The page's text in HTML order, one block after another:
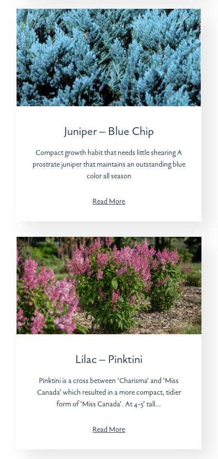
Juniper – Blue Chip
Compact growth habit that needs little shearing A
prostrate juniper that maintains an outstanding blue
color all season
Read More
Lilac – Pinktini
Pinktini is a cross between ‘Charisma’ and ‘Miss
Canada’ which resulted in a more compact, tidier
form of ‘Miss Canada’. At 4-5’ tall...
Read More